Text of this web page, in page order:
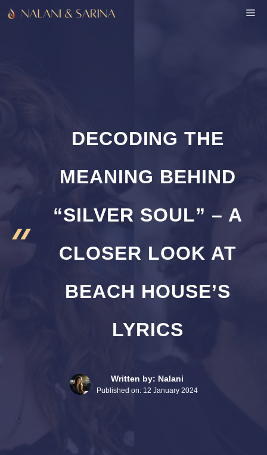
Skip
DECODING THE
MEANING BEHIND
“SILVER SOUL” – A
CLOSER LOOK AT
BEACH HOUSE’S
LYRICS
Written by: Nalani
Published on: 12 January 2024